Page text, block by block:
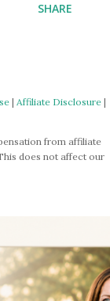
SHARE
| Affiliate Disclosure|
from affiliate
does not affect our